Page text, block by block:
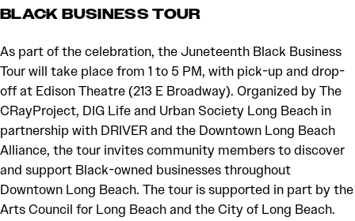
BLACK BUSINESS TOUR
As part of the celebration, the Juneteenth Black Business
Tour will take place from 1 to 5 PM, with pick-up and drop-
off at Edison Theatre (213 E Broadway). Organized by The
CRayProject, DIG Life and Urban Society Long Beach in
partnership with DRIVER and the Downtown Long Beach
Alliance, the tour invites community members to discover
and support Black-owned businesses throughout
Downtown Long Beach. The tour is supported in part by the
Arts Council for Long Beach and the City of Long Beach.